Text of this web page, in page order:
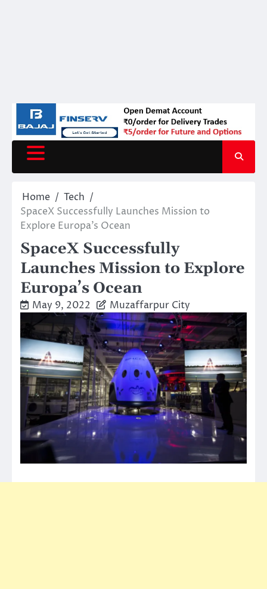
Home
Tech
SpaceX Successfully Launches Mission to
Explore Europa’s Ocean
SpaceX Successfully
Launches Mission to Explore
Europa’s Ocean
May 9, 2022 Muzaffarpur City